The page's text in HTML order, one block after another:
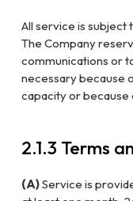
All service is subject
The Company
communications or
necessary because
capacity or because
2.1.3 Terms
(A)Service is